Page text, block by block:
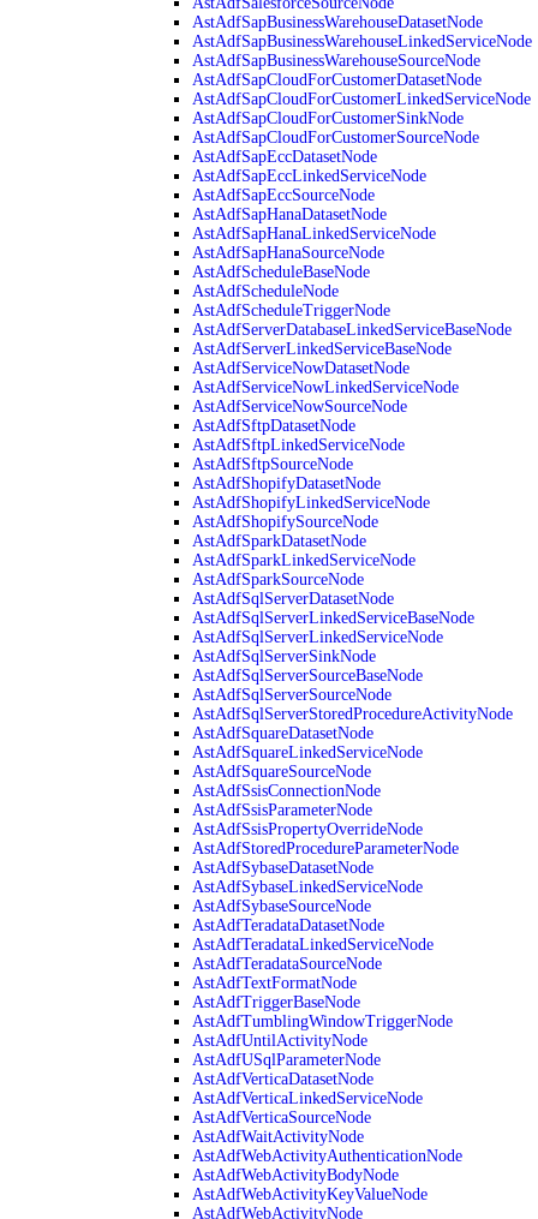
AstAdfSapBusinessWarehouseDatasetNode
AstAdfSapBusinessWarehouseLinkedServiceNode
AstAdfSapBusinessWarehouseSourceNode
AstAdfSapCloudForCustomerDatasetNode
AstAdfSapCloudForCustomerLinkedServiceNode
AstAdfSapCloudForCustomerSinkNode
AstAdfSapCloudForCustomerSourceNode
AstAdfSapEccDatasetNode
AstAdfSapEccLinkedServiceNode
AstAdfSapEccSourceNode
AstAdfSapHanaDatasetNode
AstAdfSapHanaLinkedServiceNode
AstAdfSapHanaSourceNode
AstAdfScheduleBaseNode
AstAdfScheduleNode
AstAdfScheduleTriggerNode
AstAdfServerDatabaseLinkedServiceBaseNode
AstAdfServerLinkedServiceBaseNode
AstAdfServiceNowDatasetNode
AstAdfServiceNowLinkedServiceNode
AstAdfServiceNowSourceNode
AstAdfSftpDatasetNode
AstAdfSftpLinkedServiceNode
AstAdfSftpSourceNode
AstAdfShopifyDatasetNode
AstAdfShopifyLinkedServiceNode
AstAdfShopifySourceNode
AstAdfSparkDatasetNode
AstAdfSparkLinkedServiceNode
AstAdfSparkSourceNode
AstAdfSqlServerDatasetNode
AstAdfSqlServerLinkedServiceBaseNode
AstAdfSqlServerLinkedServiceNode
AstAdfSqlServerSinkNode
AstAdfSqlServerSourceBaseNode
AstAdfSqlServerSourceNode
AstAdfSqlServerStoredProcedureActivityNode
AstAdfSquareDatasetNode
AstAdfSquareLinkedServiceNode
AstAdfSquareSourceNode
AstAdfSsisConnectionNode
AstAdfSsisParameterNode
AstAdfSsisPropertyOverrideNode
AstAdfStoredProcedureParameterNode
AstAdfSybaseDatasetNode
AstAdfSybaseLinkedServiceNode
AstAdfSybaseSourceNode
AstAdfTeradataDatasetNode
AstAdfTeradataLinkedServiceNode
AstAdfTeradataSourceNode
AstAdfTextFormatNode
AstAdfTriggerBaseNode
AstAdfTumblingWindowTriggerNode
AstAdfUntilActivityNode
AstAdfUSqlParameterNode
AstAdfVerticaDatasetNode
AstAdfVerticaLinkedServiceNode
AstAdfVerticaSourceNode
AstAdfWaitActivityNode
AstAdfWebActivityAuthenticationNode
AstAdfWebActivityBodyNode
AstAdfWebActivityKeyValueNode
AstAdfWebActivityNode